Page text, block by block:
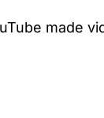
made